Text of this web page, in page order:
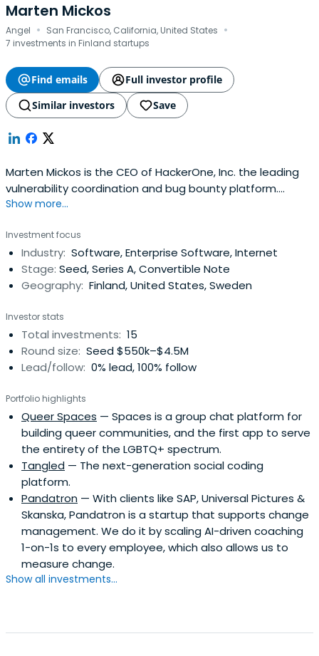
Marten Mickos
Angel · San Francisco, California, United States ·
7 investments in Finland startups
Find emails
Full investor profile
Similar investors
Save
Marten Mickos is the CEO of HackerOne, Inc. the leading
vulnerability coordination and bug bounty platform.
Previously Marten was the CEO of Eucalyptus Systems,
the cloud business. As the CEO of MySQL AB from 2001 to
2008, Marten grew that company from a garage start-up
to the second largestopen source company in the world.
Marten holds a M.Sc. in technical physics from Helsinki
Show more...
Investment focus
Industry: Software, Enterprise Software, Internet
Stage: Seed, Series A, Convertible Note
Geography: Finland, United States, Sweden
Investor stats
Total investments: 15
Round size: Seed $550k–$4.5M
Lead/follow: 0% lead, 100% follow
Portfolio highlights
Queer Spaces — Spaces is a group chat platform for
building queer communities, and the first app to serve
the entirety of the LGBTQ+ spectrum.
Tangled — The next-generation social coding
platform.
Pandatron — With clients like SAP, Universal Pictures &
Skanska, Pandatron is a startup that supports change
management. We do it by scaling AI-driven coaching
1-on-1s to every employee, which also allows us to
measure change.
Show all investments...